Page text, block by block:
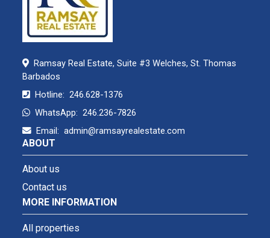
Ramsay Real Estate, Suite #3 Welches, St. Thomas
Barbados
Hotline:246.628-1376
WhatsApp:246.236-7826
Email:admin@ramsayrealestate.com
ABOUT
About us
Contact us
MORE INFORMATION
All properties